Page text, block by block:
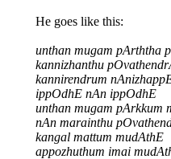
He goes like this:
unthan mugam pArththa
kannizhanthu
kannirendrum
ippOdhE nAn ippOdhE
unthan mugam pArkkum
nAn marainthu
kangal mattum mudAthE
appozhuthum imai